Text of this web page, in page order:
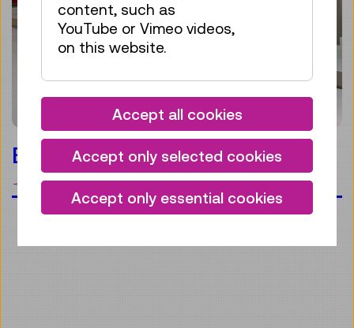
Everyday life
bookmark
content, such as
YouTube or Vimeo videos,
on this website.
Accept all cookies
Accept only selected cookies
Accept only essential cookies